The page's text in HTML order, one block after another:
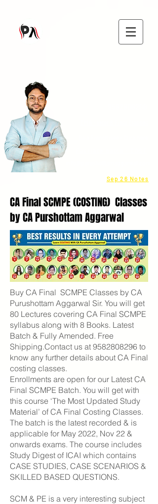
Sep 26 Notes
CA Final SCMPE (COSTING) Classes
by CA Purshottam Aggarwal
Buy CA Final SCMPE Classes by CA
Purushottam Aggarwal Sir. You will get
80 Lectures covering CA Final SCMPE
syllabus along with 8 Books. Latest
Batch & Fully Amended. Free
Shipping.Contact us at 9582808296 to
know any further details about CA Final
costing classes.
Enrollments are open for our Latest CA
Final SCMPE Batch. You will get with
this course ‘The Most Updated Study
Material’ of CA Final Costing Classes.
The batch is the latest recorded & is
applicable for May 2022, Nov 22 &
onwards exams. The course includes
Study Digest of ICAI which contains
CASE STUDIES, CASE SCENARIOS &
SKILLED BASED QUESTIONS.
SCM & PE is a very interesting subject